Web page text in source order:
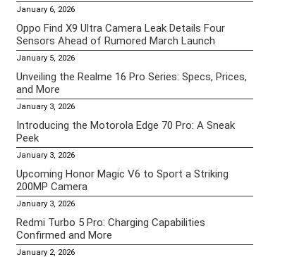
January 6, 2026
Oppo Find X9 Ultra Camera Leak Details Four
Sensors Ahead of Rumored March Launch
January 5, 2026
Unveiling the Realme 16 Pro Series: Specs, Prices,
and More
January 3, 2026
Introducing the Motorola Edge 70 Pro: A Sneak
Peek
January 3, 2026
Upcoming Honor Magic V6 to Sport a Striking
200MP Camera
January 3, 2026
Redmi Turbo 5 Pro: Charging Capabilities
Confirmed and More
January 2, 2026